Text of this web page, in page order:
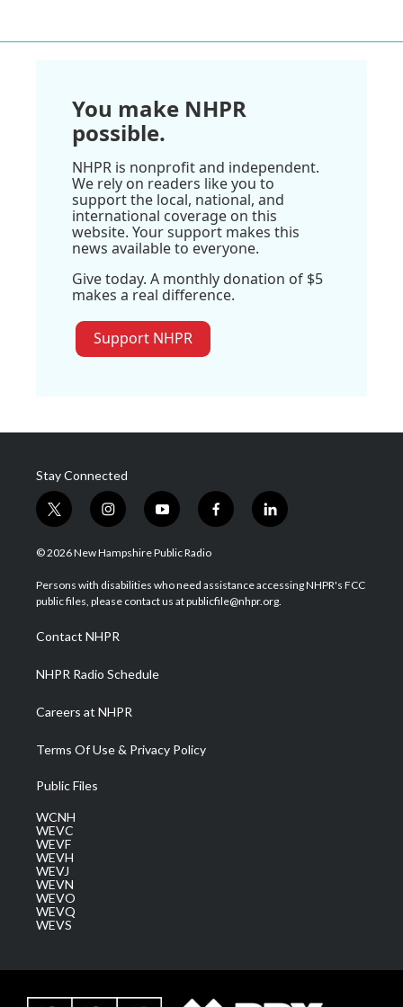
You make NHPR
possible.
NHPR is nonprofit and independent.
We rely on readers like you to
support the local, national, and
international coverage on this
website. Your support makes this
news available to everyone.
Give today. A monthly donation of $5
makes a real difference.
Support NHPR
Stay Connected
t
w
i
t
e
i
n
s
a
g
a
m
y
o
u
u
b
f
a
b
o
l
i
e
d
© 2026 New Hampshire Public Radio
Persons with disabilities who need assistance accessing NHPR's FCC
public files, please contact us at publicfile@nhpr.org.
Contact NHPR
NHPR Radio Schedule
Careers at NHPR
Terms Of Use & Privacy Policy
Public Files
WCNH
WEVC
WEVF
WEVH
WEVJ
WEVN
WEVO
WEVQ
WEVS